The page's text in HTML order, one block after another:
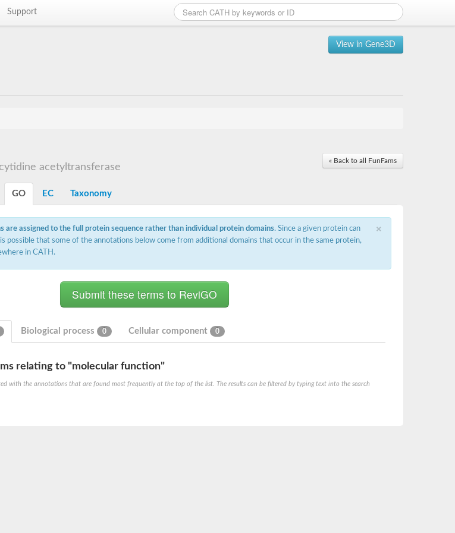
Support
View in Gene3D
« Back to all FunFams
acetyltransferase
GO EC Taxonomy
×
are assigned to the full protein sequence rather than individual protein domains. Since a given protein can
possible that some of the annotations below come from additional domains that occur in the same protein,
in CATH.
Biological process 0 Cellular component 0
relating to "molecular function"
with the annotations that are found most frequently at the top of the list. The results can be filtered by typing text into the search